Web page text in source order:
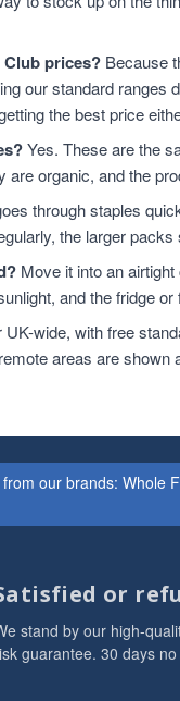
prices? Because
our standard ranges
the best price
Yes. These are the
organic, and the
through staples
the larger packs
Move it into an
and the fridge
UK-wide, with free
areas are shown
our brands: Whole
or
stand by our high-
guarantee. 30 days